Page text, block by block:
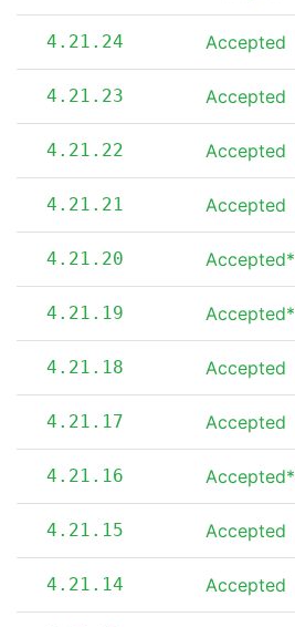
4.21.24 Accepted
4.21.23 Accepted
4.21.22 Accepted
4.21.21 Accepted
4.21.20 Accepted*
4.21.19 Accepted*
4.21.18 Accepted
4.21.17 Accepted
4.21.16 Accepted*
4.21.15 Accepted
4.21.14 Accepted